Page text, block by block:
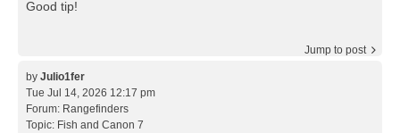
Good tip!
Jump to post
by Julio1fer
Tue Jul 14, 2026 12:17 pm
Forum: Rangefinders
Topic: Fish and Canon 7